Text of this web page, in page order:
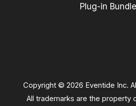
Plug-in
Copyright © 2026 Eventide Inc.
All trademarks are the property